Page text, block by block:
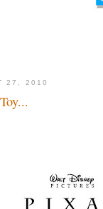
27, 2010